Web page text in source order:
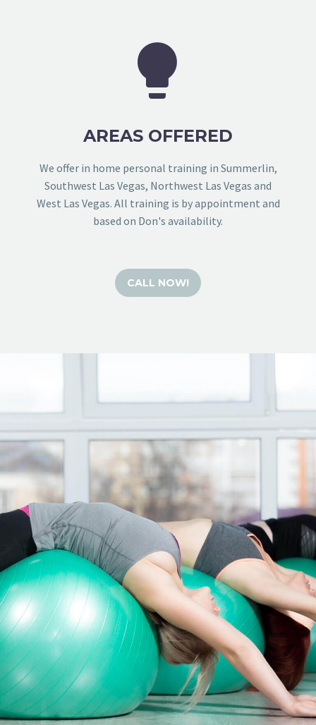


AREAS OFFERED
We offer in home personal training in Summerlin,
Southwest Las Vegas, Northwest Las Vegas and
West Las Vegas. All training is by appointment and
based on Don's availability.
CALL NOW!